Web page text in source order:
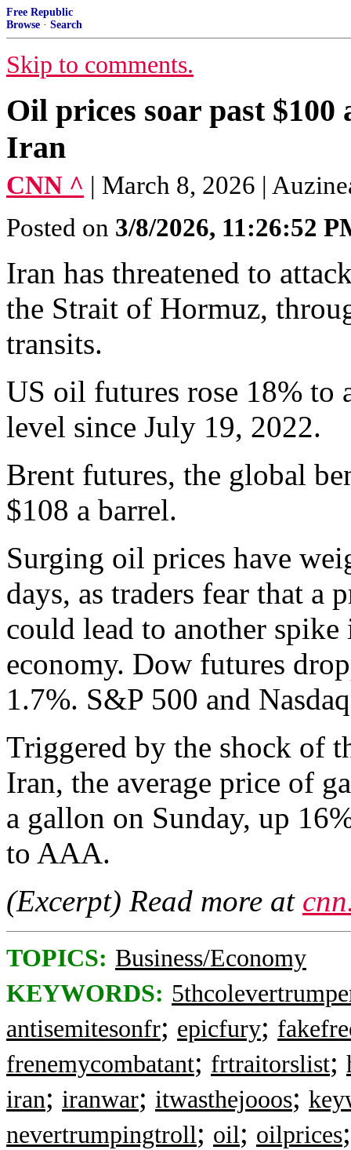
Free Republic
Browse · Search
Skip to comments.
Oil prices soar past $100
Iran
CNN ^ | March 8, 2026 |
Posted on 3/8/2026, 11:26:52
Iran has threatened to
the Strait of Hormuz,
transits.
US oil futures rose 18% to
level since July 19, 2022.
Brent futures, the global
$108 a barrel.
Surging oil prices have
days, as traders fear that a
could lead to another
economy. Dow futures
1.7%. S&P 500 and
Triggered by the shock of
Iran, the average price of
a gallon on Sunday, up
to AAA.
(Excerpt) Read more at
TOPICS: Business/Economy
KEYWORDS:
antisemitesonfr; epicfury;
frenemycombatant; frtraitorslist;
iran; iranwar; itwasthejooos;
nevertrumpingtroll; oil; oilprices